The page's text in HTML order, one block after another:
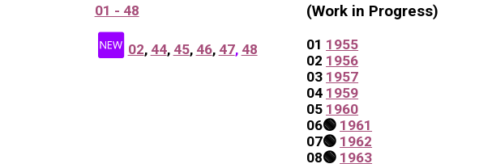
01 - 48
🆕 02, 44, 45, 46, 47, 48
(Work in Progress)
01 1955
02 1956
03 1957
04 1959
05 1960
06🟢 1961
07🟢 1962
08🟢 1963